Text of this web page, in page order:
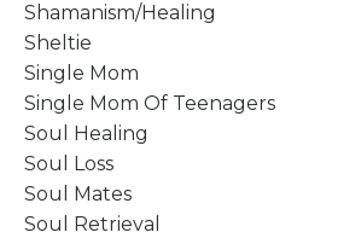
Shamanism/healing
Sheltie
Single Mom
Single Mom Of Teenagers
Soul Healing
Soul Loss
Soul Mates
Soul Retrieval